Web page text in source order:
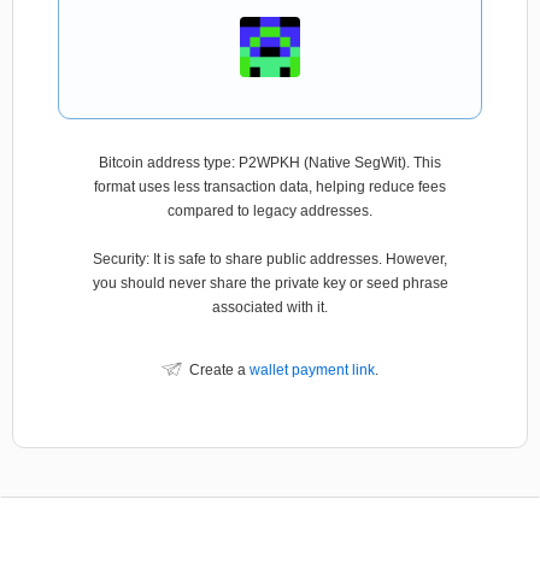
Bitcoin address type: P2WPKH (Native SegWit). This
format uses less transaction data, helping reduce fees
compared to legacy addresses.
Security: It is safe to share public addresses. However,
you should never share the private key or seed phrase
associated with it.
Create a wallet payment link.